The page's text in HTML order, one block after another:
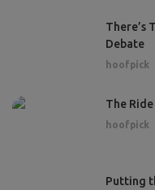
There’s
Debate
hoofpick
The
hoofpick
Putting